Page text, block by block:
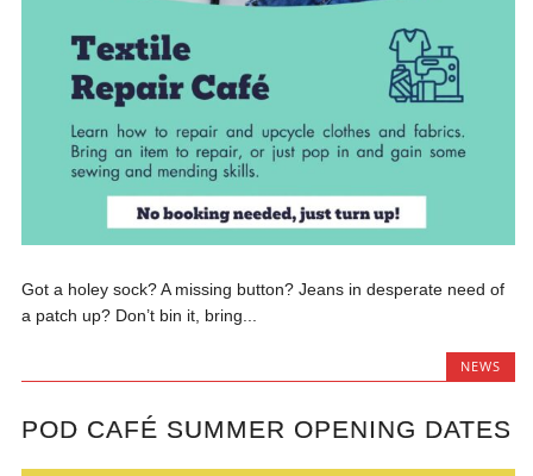
Got a holey sock? A missing button? Jeans in desperate need of
a patch up? Don’t bin it, bring...
NEWS
POD CAFÉ SUMMER OPENING DATES